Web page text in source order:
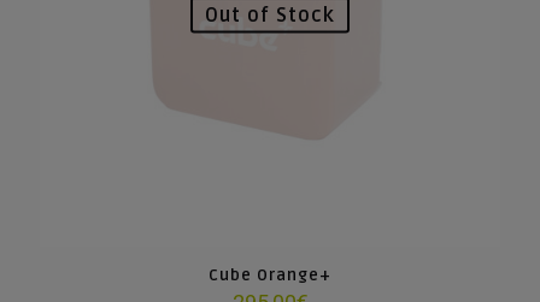
Out of Stock
Cube Orange+